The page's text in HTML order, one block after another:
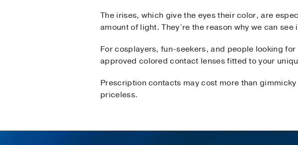
The irises, which give the eyes their color, are
amount of light. They’re the reason why we can
For cosplayers, fun-seekers, and people looking
approved colored contact lenses fitted to your
Prescription contacts may cost more than
priceless.